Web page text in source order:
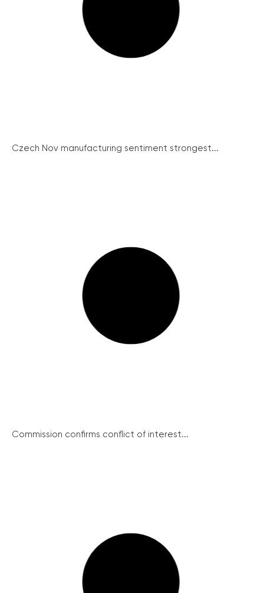
Czech Nov manufacturing sentiment strongest...
Commission confirms conflict of interest...